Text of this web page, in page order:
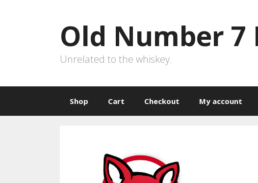
Old Number 7
Unrelated to the whiskey.
Shop Cart Checkout My account